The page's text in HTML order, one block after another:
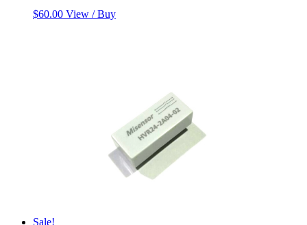
$60.00 View / Buy
Sale!